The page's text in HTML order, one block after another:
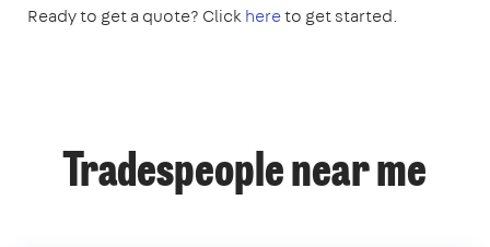
Ready to get a quote? Clickhereto get started.
Tradespeople near me